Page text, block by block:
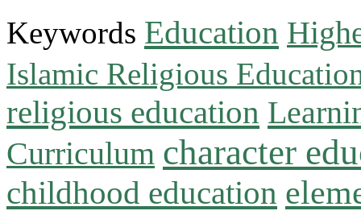
Keywords Education
Islamic Religious
religious education
Curriculum character
childhood education